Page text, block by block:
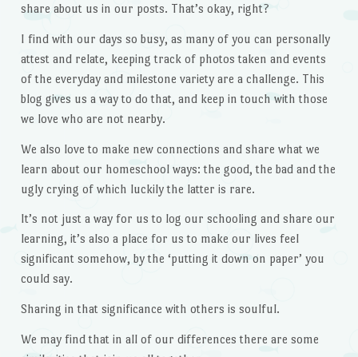
share about us in our posts. That’s okay, right?
I find with our days so busy, as many of you can personally
attest and relate, keeping track of photos taken and events
of the everyday and milestone variety are a challenge. This
blog gives us a way to do that, and keep in touch with those
we love who are not nearby.
We also love to make new connections and share what we
learn about our homeschool ways: the good, the bad and the
ugly crying of which luckily the latter is rare.
It’s not just a way for us to log our schooling and share our
learning, it’s also a place for us to make our lives feel
significant somehow, by the ‘putting it down on paper’ you
could say.
Sharing in that significance with others is soulful.
We may find that in all of our differences there are some